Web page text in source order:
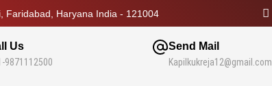
Faridabad, Haryana India - 121004
Us
9871112500
Send Mail
Kapilkukreja12@gmail.com